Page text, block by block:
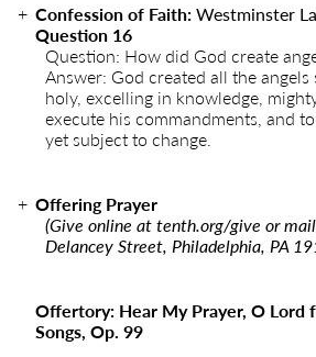
Confession of Faith:Westminster
Question 16
Question: How did God create
Answer: God created all the
holy, excelling in knowledge,
execute his commandments, and
yet subject to change.
Offering Prayer
(Give online attenth.org/give or
Delancey Street, Philadelphia, PA
Offertory: Hear My Prayer, O Lord
Songs, Op. 99